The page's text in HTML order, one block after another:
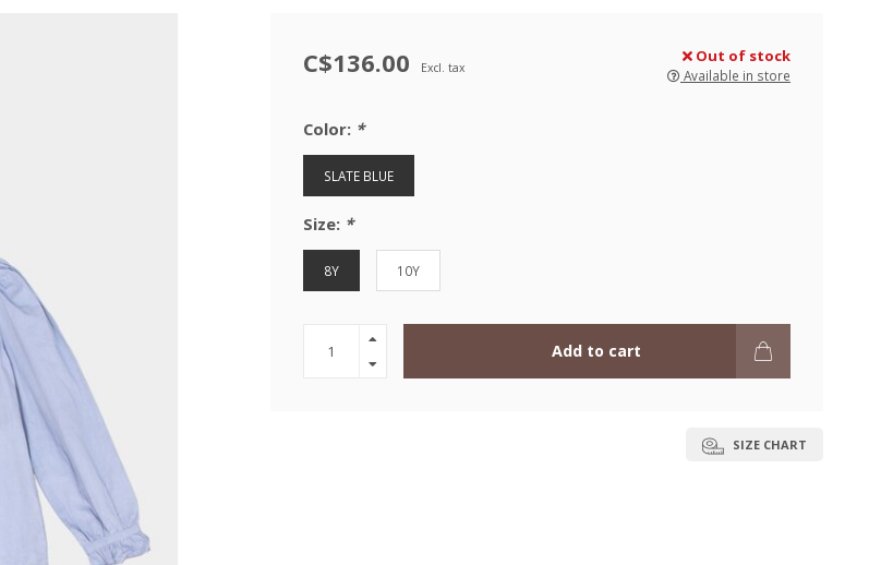
C$136.00 Excl. tax
Out of stock
Available in store
Color: *
SLATE BLUE
Size: *
8Y 10Y
Add to cart
SIZE CHART